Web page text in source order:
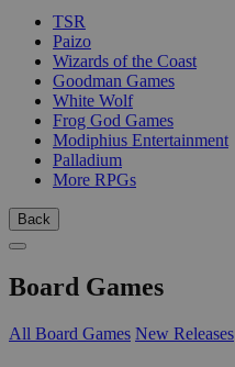
TSR
Paizo
Wizards of the Coast
Goodman Games
White Wolf
Frog God Games
Modiphius Entertainment
Palladium
More RPGs
Back
Board Games
All Board Games New Releases